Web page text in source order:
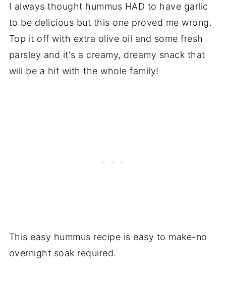
I always thought hummus HAD to have garlic
to be delicious but this one proved me wrong.
Top it off with extra olive oil and some fresh
parsley and it's a creamy, dreamy snack that
will be a hit with the whole family!
This easy hummus recipe is easy to make-no
overnight soak required.